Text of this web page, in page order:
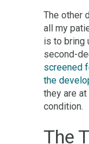
The other
all my
is to bring
second-
screened
the
they are
condition.
The